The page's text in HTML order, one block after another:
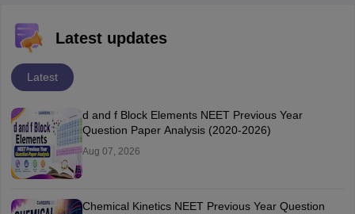
Latest updates
Latest
d and f Block Elements NEET Previous Year
Question Paper Analysis (2020-2026)
Aug 07, 2026
Chemical Kinetics NEET Previous Year Question